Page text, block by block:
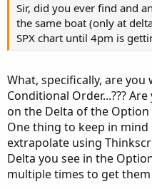
Sir, did you ever find and
the same boat (only at
SPX chart until 4pm is
What, specifically, are
Conditional Order...???
on the Delta of the Option
One thing to keep in
extrapolate using
Delta you see in the
multiple times to get